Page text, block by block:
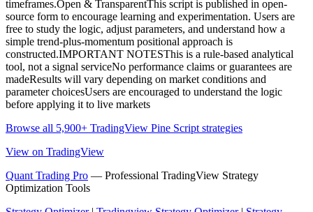
timeframes.Open & TransparentThis script is published in open-
source form to encourage learning and experimentation. Users are
free to study the logic, adjust parameters, and understand how a
simple trend-plus-momentum positional approach is
constructed.IMPORTANT NOTESThis is a rule-based analytical
tool, not a signal serviceNo performance claims or guarantees are
madeResults will vary depending on market conditions and
parameter choicesUsers are encouraged to understand the logic
before applying it to live markets
Browse all 5,900+ TradingView Pine Script strategies
View on TradingView
Quant Trading Pro — Professional TradingView Strategy
Optimization Tools